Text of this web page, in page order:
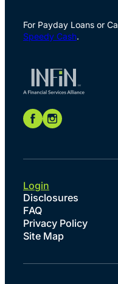
For Payday Loans or
Speedy Cash.
Disclosures
FAQ
Privacy Policy
Site Map
Login